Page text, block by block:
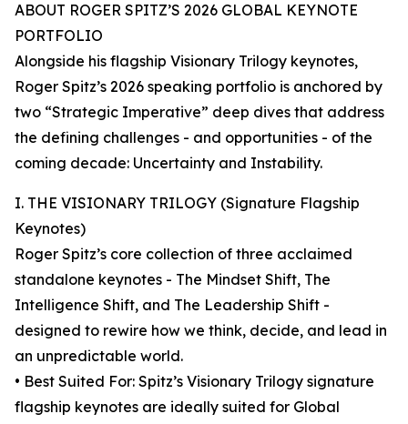
ABOUT ROGER SPITZ’S 2026 GLOBAL KEYNOTE
PORTFOLIO
Alongside his flagship Visionary Trilogy keynotes,
Roger Spitz’s 2026 speaking portfolio is anchored by
two “Strategic Imperative” deep dives that address
the defining challenges - and opportunities - of the
coming decade: Uncertainty and Instability.
I. THE VISIONARY TRILOGY (Signature Flagship
Keynotes)
Roger Spitz’s core collection of three acclaimed
standalone keynotes - The Mindset Shift, The
Intelligence Shift, and The Leadership Shift -
designed to rewire how we think, decide, and lead in
an unpredictable world.
• Best Suited For: Spitz’s Visionary Trilogy signature
flagship keynotes are ideally suited for Global